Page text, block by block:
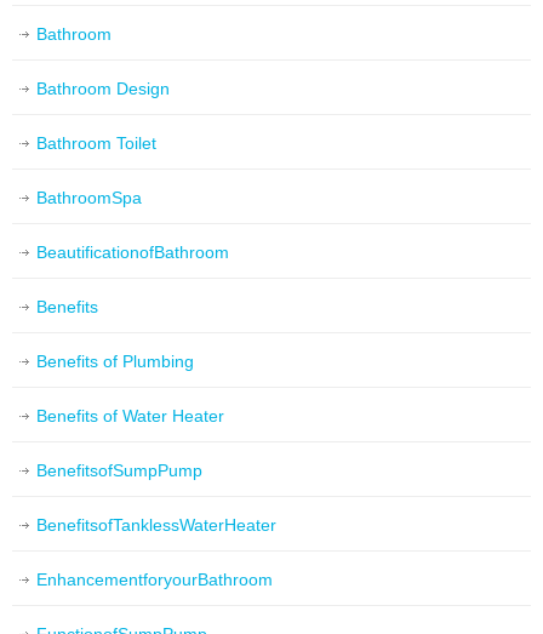
Bathroom
Bathroom Design
Bathroom Toilet
BathroomSpa
BeautificationofBathroom
Benefits
Benefits of Plumbing
Benefits of Water Heater
BenefitsofSumpPump
BenefitsofTanklessWaterHeater
EnhancementforyourBathroom